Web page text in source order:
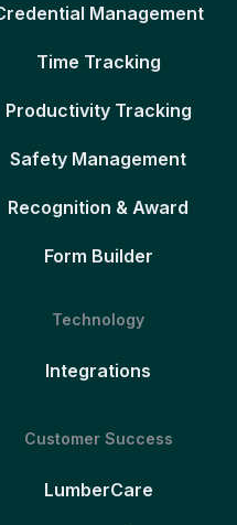
Management
Time Tracking
Productivity Tracking
Safety Management
Recognition & Award
Form Builder
Technology
Integrations
Customer Success
LumberCare